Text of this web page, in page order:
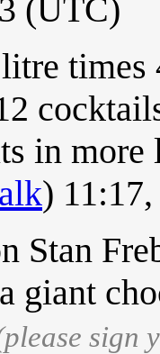
(UTC)
times
in
)
Stan
giant
sign